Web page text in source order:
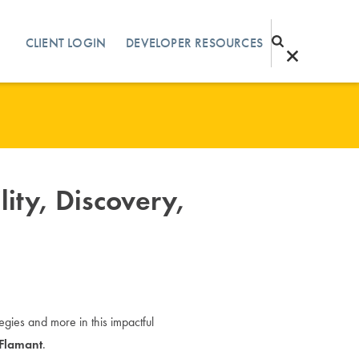
CLIENT LOGIN DEVELOPER RESOURCES
Discovery,
and more in this impactful
.